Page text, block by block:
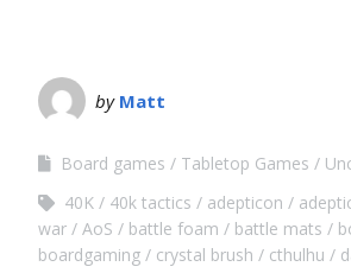
by Matt
Board games Tabletop Games
40K
40k tactics adepticon
war
AoS battle foam battle mats
boardgaming
crystal brush cthulhu